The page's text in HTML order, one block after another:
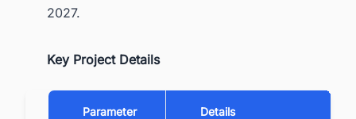
2027.
Key Project Details
Parameter Details